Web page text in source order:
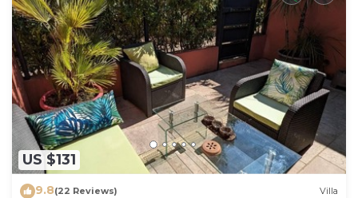
US $131
9.8(22 Reviews) Villa